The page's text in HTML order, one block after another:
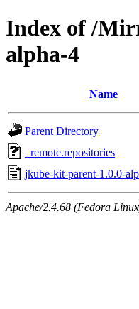
Index of /
alpha-4
Name
Parent Directory
_remote.repositories
jkube-kit-parent-1.0.0-
Apache/2.4.68 (Fedora